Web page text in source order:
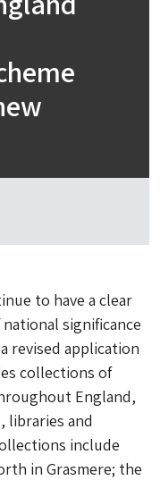
to have a clear
significance
revised application
collections of
England,
libraries and
include
in Grasmere; the